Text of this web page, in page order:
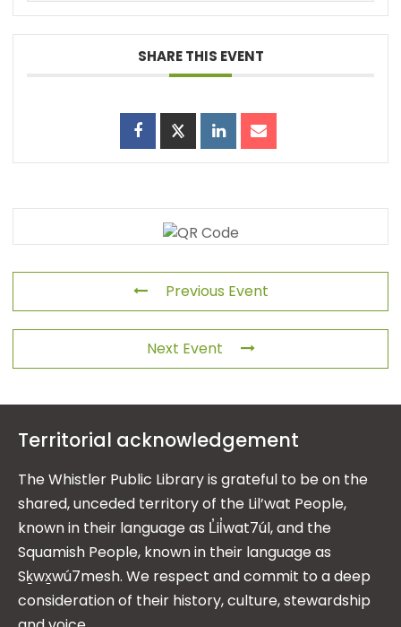
SHARE THIS EVENT
Previous Event
Next Event
Territorial acknowledgement
The Whistler Public Library is grateful to be on the
shared, unceded territory of the Lil’wat People,
known in their language as L̓il̓wat7úl, and the
Squamish People, known in their language as
Sḵwx̱wú7mesh. We respect and commit to a deep
consideration of their history, culture, stewardship